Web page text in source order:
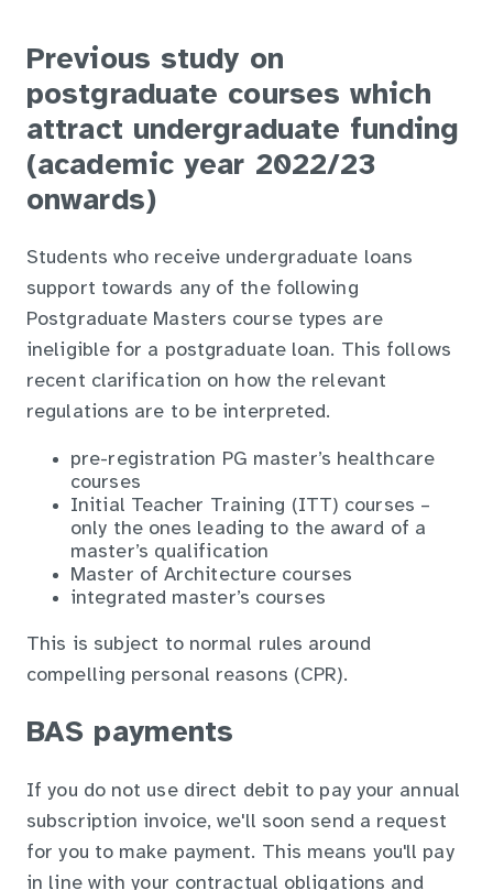
Previous study on
postgraduate courses which
attract undergraduate funding
(academic year 2022/23
onwards)
Students who receive undergraduate loans
support towards any of the following
Postgraduate Masters course types are
ineligible for a postgraduate loan. This follows
recent clarification on how the relevant
regulations are to be interpreted.
pre-registration PG master’s healthcare
courses
Initial Teacher Training (ITT) courses –
only the ones leading to the award of a
master’s qualification
Master of Architecture courses
integrated master’s courses
This is subject to normal rules around
compelling personal reasons (CPR).
BAS payments
If you do not use direct debit to pay your annual
subscription invoice, we'll soon send a request
for you to make payment. This means you'll pay
in line with your contractual obligations and